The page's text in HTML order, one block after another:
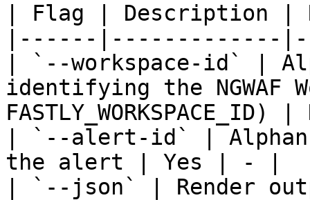
| Flag | Description |
|------|-------------
| `--workspace-id` |
identifying the NGWAF
| `--alert-id` |
the alert | Yes | - |
| `--json` | Render